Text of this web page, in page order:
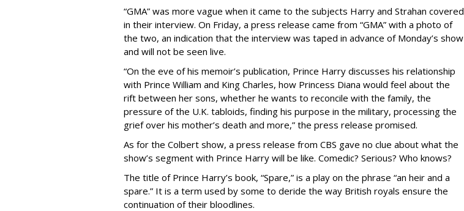
“GMA” was more vague when it came to the subjects Harry and Strahan covered
in their interview. On Friday, a press release came from “GMA” with a photo of
the two, an indication that the interview was taped in advance of Monday’s show
and will not be seen live.
“On the eve of his memoir’s publication, Prince Harry discusses his relationship
with Prince William and King Charles, how Princess Diana would feel about the
rift between her sons, whether he wants to reconcile with the family, the
pressure of the U.K. tabloids, finding his purpose in the military, processing the
grief over his mother’s death and more,” the press release promised.
As for the Colbert show, a press release from CBS gave no clue about what the
show’s segment with Prince Harry will be like. Comedic? Serious? Who knows?
The title of Prince Harry’s book, “Spare,” is a play on the phrase “an heir and a
spare.” It is a term used by some to deride the way British royals ensure the
continuation of their bloodlines.